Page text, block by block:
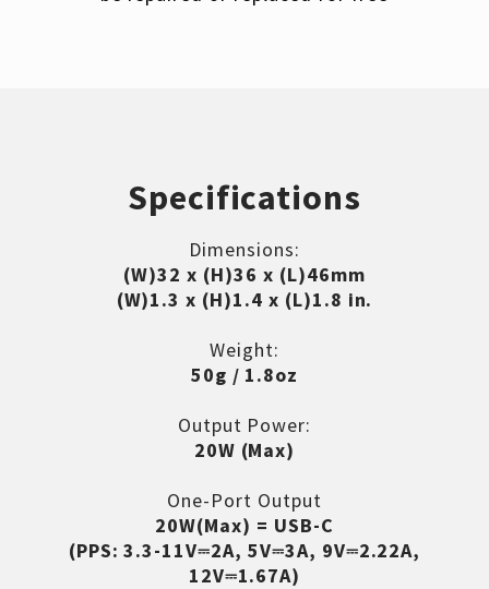
Specifications
Dimensions:
(W)32 x (H)36 x (L)46mm
(W)1.3 x (H)1.4 x (L)1.8 in.
Weight:
50g / 1.8oz
Output Power:
20W (Max)
One-Port Output
20W(Max) = USB-C
(PPS: 3.3-11V⎓2A, 5V⎓3A, 9V⎓2.22A,
12V⎓1.67A)